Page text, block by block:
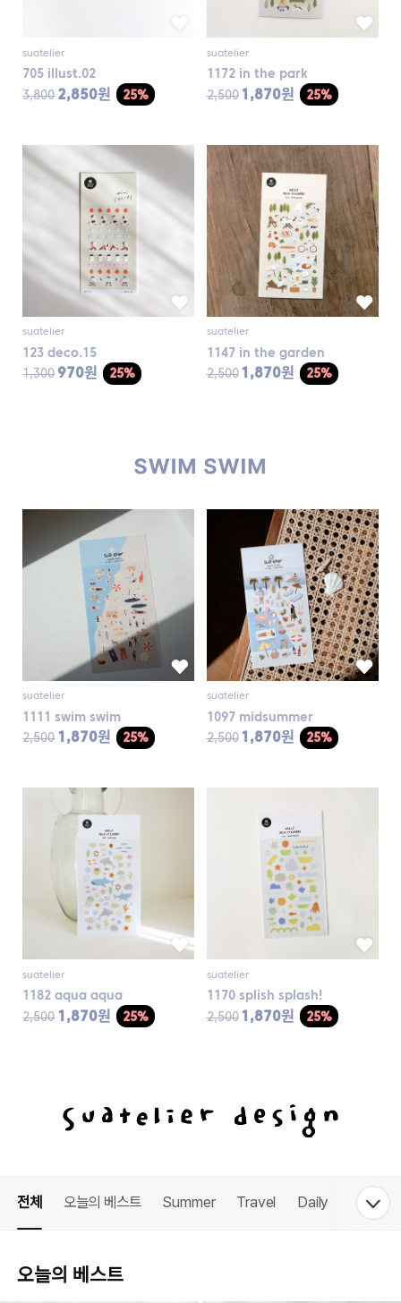
suatelier
705 illust.02
3,800 2,850원 25%
suatelier
1172 in the park
2,500 1,870원 25%
suatelier
123 deco.15
1,300 970원 25%
suatelier
1147 in the garden
2,500 1,870원 25%
suatelier
1111 swim swim
2,500 1,870원 25%
suatelier
1097 midsummer
2,500 1,870원 25%
suatelier
1182 aqua aqua
2,500 1,870원 25%
suatelier
1170 splish splash!
2,500 1,870원 25%
전체 오늘의 베스트 Summer Travel Daily Food
오늘의 베스트